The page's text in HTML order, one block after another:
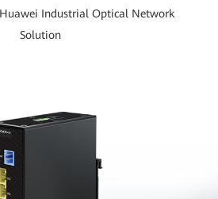
Industrial Optical Network
Solution